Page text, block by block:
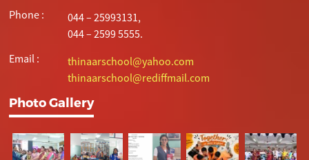
Phone :
044 – 25993131,
044 – 2599 5555.
Email :
thinaarschool@yahoo.com
thinaarschool@rediffmail.com
Photo Gallery